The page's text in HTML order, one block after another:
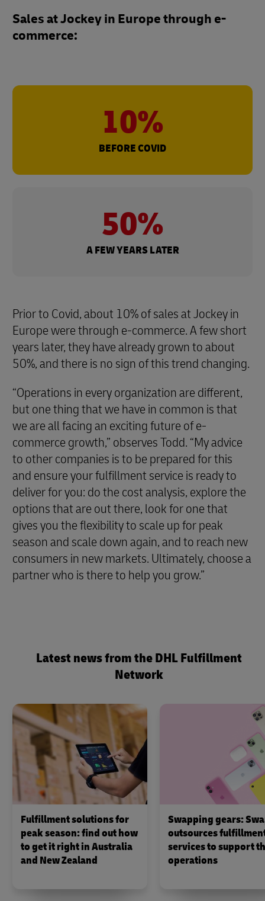
Sales at Jockey in Europe through e-
commerce:
10%
BEFORE COVID
50%
A FEW YEARS LATER
Prior to Covid, about 10% of sales at Jockey in
Europe were through e-commerce. A few short
years later, they have already grown to about
50%, and there is no sign of this trend changing.
“Operations in every organization are different,
but one thing that we have in common is that
we are all facing an exciting future of e-
commerce growth,” observes Todd. “My advice
to other companies is to be prepared for this
and ensure your fulfillment service is ready to
deliver for you: do the cost analysis, explore the
options that are out there, look for one that
gives you the flexibility to scale up for peak
season and scale down again, and to reach new
consumers in new markets. Ultimately, choose a
partner who is there to help you grow.”
Latest news from the DHL Fulfillment
Network
Fulfillment solutions for
peak season: find out how
to get it right in Australia
and New Zealand
Swapping gears:
outsources
services to support
operations